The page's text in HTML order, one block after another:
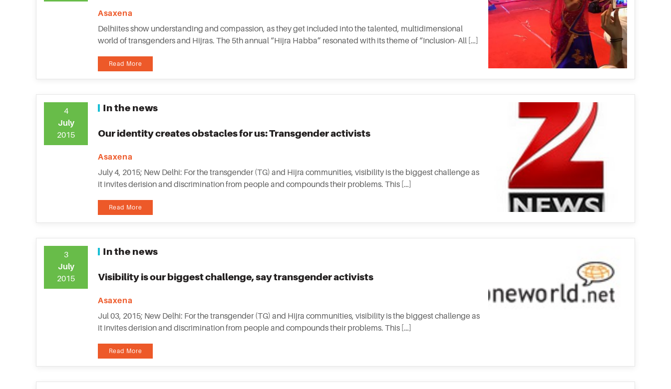
Asaxena
Delhiites show understanding and compassion, as they get included into the talented, multidimensional
world of transgenders and Hijras. The 5th annual “Hijra Habba” resonated with its theme of “Inclusion- All […]
Read More
In the news
Our identity creates obstacles for us: Transgender activists
Asaxena
July 4, 2015; New Delhi: For the transgender (TG) and Hijra communities, visibility is the biggest challenge as
it invites derision and discrimination from people and compounds their problems. This […]
Read More
4
July
2015
In the news
Visibility is our biggest challenge, say transgender activists
Asaxena
Jul 03, 2015; New Delhi: For the transgender (TG) and Hijra communities, visibility is the biggest challenge as
it invites derision and discrimination from people and compounds their problems. This […]
Read More
3
July
2015